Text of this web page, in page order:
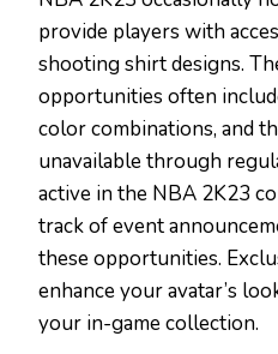
provide players with
shooting shirt designs.
opportunities often
color combinations, and
unavailable through
active in the NBA 2K23
track of event
these opportunities.
enhance your avatar’s
your in-game collection.